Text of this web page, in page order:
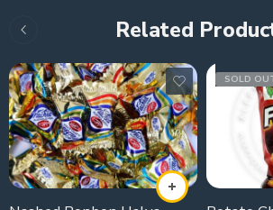
Related
SOLD